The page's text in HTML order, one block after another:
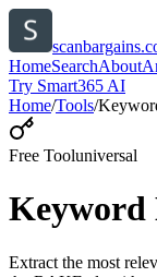
HomeSearchAbout
Try Smart365 AI
Home/Tools/
Free Tooluniversal
Extract the most